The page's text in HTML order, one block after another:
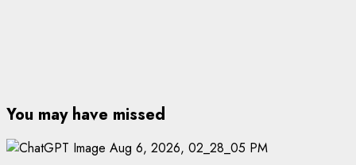
You may have missed